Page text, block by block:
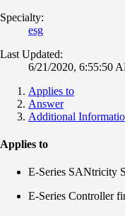
Specialty:
esg
Last Updated:
6/21/2020, 6:55:50
Applies to
Answer
Additional
Applies to
E-Series SANtricity
E-Series Controller